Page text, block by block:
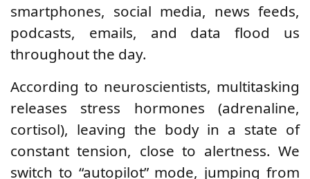
smartphones, social media, news feeds,
podcasts, emails, and data flood us
throughout the day.
According to neuroscientists, multitasking
releases stress hormones (adrenaline,
cortisol), leaving the body in a state of
constant tension, close to alertness. We
switch to “autopilot” mode, jumping from